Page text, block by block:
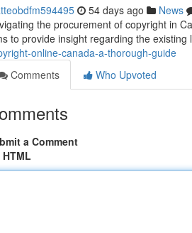
54 days ago News
the procurement of copyright in
to provide insight regarding the
online-canada-a-thorough-guide
Comments
Who Upvoted
a Comment
HTML